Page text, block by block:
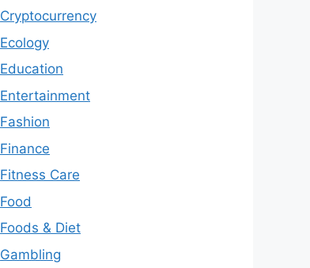
Cryptocurrency
Ecology
Education
Entertainment
Fashion
Finance
Fitness Care
Food
Foods & Diet
Gambling